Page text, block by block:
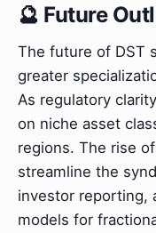
🔮 Future
The future of DST
greater
As regulatory
on niche asset
regions. The rise of
streamline the
investor reporting,
models for